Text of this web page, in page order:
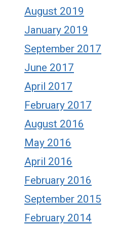
August 2019
January 2019
September 2017
June 2017
April 2017
February 2017
August 2016
May 2016
April 2016
February 2016
September 2015
February 2014